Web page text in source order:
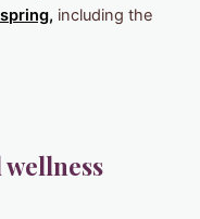
including the